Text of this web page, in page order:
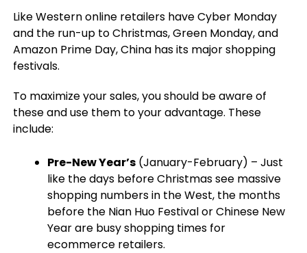
Like Western online retailers have Cyber Monday
and the run-up to Christmas, Green Monday, and
Amazon Prime Day, China has its major shopping
festivals.
To maximize your sales, you should be aware of
these and use them to your advantage. These
include:
Pre-New Year’s(January-February) – Just
like the days before Christmas see massive
shopping numbers in the West, the months
before the Nian Huo Festival or Chinese New
Year are busy shopping times for
ecommerce retailers.